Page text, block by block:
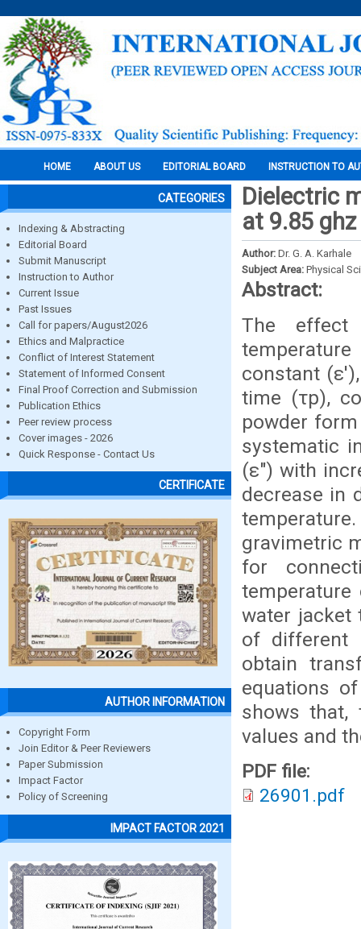
HOME ABOUT US EDITORIAL BOARD INSTRUCTION TO
CATEGORIES
Indexing & Abstracting
Editorial Board
Submit Manuscript
Instruction to Author
Current Issue
Past Issues
Call for papers/August2026
Ethics and Malpractice
Conflict of Interest Statement
Statement of Informed Consent
Final Proof Correction and Submission
Publication Ethics
Peer review process
Cover images - 2026
Quick Response - Contact Us
CERTIFICATE
AUTHOR INFORMATION
Copyright Form
Join Editor & Peer Reviewers
Paper Submission
Impact Factor
Policy of Screening
IMPACT FACTOR 2021
Dielectric
at 9.85
Author: Dr. G. A. Karhale
Subject Area: Physical
Abstract:
The effect
constant
time (τp),
powder
systematic
(ε") with
decrease in
gravimetric
for
water jacket
of different
obtain
equations
shows that,
values and
PDF file:
26901.pdf